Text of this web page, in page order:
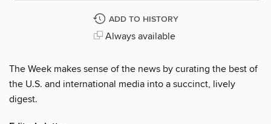
ADD TO HISTORY
Always available
The Week makes sense of the news by curating the best of
the U.S. and international media into a succinct, lively
digest.